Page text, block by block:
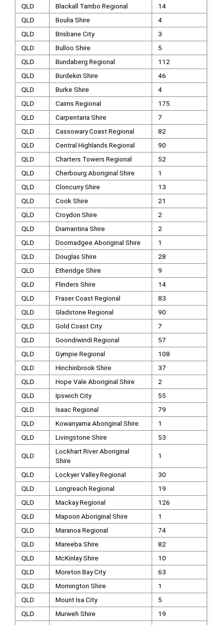
QLD
Blackall Tambo Regional
14
QLD
Boulia Shire
4
QLD
Brisbane City
3
QLD
Bulloo Shire
5
QLD
Bundaberg Regional
112
QLD
Burdekin Shire
46
QLD
Burke Shire
4
QLD
Cairns Regional
175
QLD
Carpentaria Shire
7
QLD
Cassowary Coast Regional
82
QLD
Central Highlands Regional
90
QLD
Charters Towers Regional
52
QLD
Cherbourg Aboriginal Shire
1
QLD
Cloncurry Shire
13
QLD
Cook Shire
21
QLD
Croydon Shire
2
QLD
Diamantina Shire
2
QLD
Doomadgee Aboriginal Shire
1
QLD
Douglas Shire
28
QLD
Etheridge Shire
9
QLD
Flinders Shire
14
QLD
Fraser Coast Regional
83
QLD
Gladstone Regional
90
QLD
Gold Coast City
7
QLD
Goondiwindi Regional
57
QLD
Gympie Regional
108
QLD
Hinchinbrook Shire
37
QLD
Hope Vale Aboriginal Shire
2
QLD
Ipswich City
55
QLD
Isaac Regional
79
QLD
Kowanyama Aboriginal Shire
1
QLD
Livingstone Shire 53
QLD
Lockhart River Aboriginal
Shire
1
QLD Lockyer Valley Regional
30
QLD
Longreach Regional
19
QLD
Mackay Regional
126
QLD
Mapoon Aboriginal Shire
1
QLD
Maranoa Regional
74
QLD
Mareeba Shire
82
QLD
McKinlay Shire
10
QLD
Moreton Bay City
63
QLD
Mornington Shire
1
QLD
Mount Isa City
5
QLD
Murweh Shire
19